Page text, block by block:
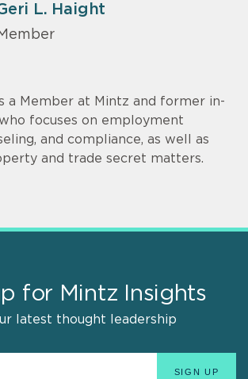
L. Haight
a Member at Mintz and former in-
focuses on employment
and compliance, as well as
and trade secret matters.
for Mintz Insights
latest thought leadership